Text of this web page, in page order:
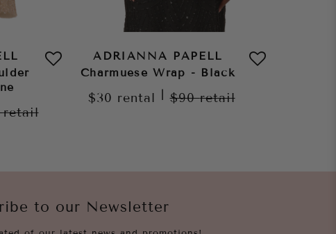
retail
ADRIANNA PAPELL
Charmuese Wrap - Black
$30 rental $90retail
to our Newsletter